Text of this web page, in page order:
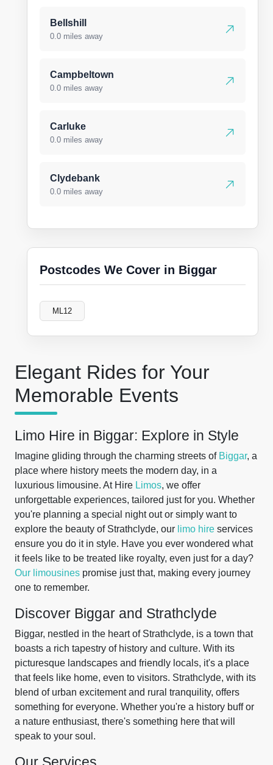
Elegant Rides for Your
Memorable Events
Limo Hire in Biggar: Explore in Style
Imagine gliding through the charming streets of Biggar, a
place where history meets the modern day, in a
luxurious limousine. At Hire Limos, we offer
unforgettable experiences, tailored just for you. Whether
you're planning a special night out or simply want to
explore the beauty of Strathclyde, our limo hire services
ensure you do it in style. Have you ever wondered what
it feels like to be treated like royalty, even just for a day?
Our limousines promise just that, making every journey
one to remember.
Discover Biggar and Strathclyde
Biggar, nestled in the heart of Strathclyde, is a town that
boasts a rich tapestry of history and culture. With its
picturesque landscapes and friendly locals, it's a place
that feels like home, even to visitors. Strathclyde, with its
blend of urban excitement and rural tranquility, offers
something for everyone. Whether you're a history buff or
a nature enthusiast, there's something here that will
speak to your soul.
Bellshill
0.0 miles away
Campbeltown
0.0 miles away
Carluke
0.0 miles away
Clydebank
0.0 miles away
Postcodes We Cover in Biggar
ML12